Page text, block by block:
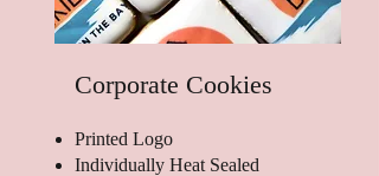
Corporate Cookies
Printed Logo
Individually Heat Sealed